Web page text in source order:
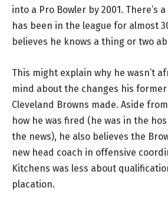
into a Pro Bowler by 2001. There’s
has been in the league for almost
believes he knows a thing or two
This might explain why he wasn’t
mind about the changes his
Cleveland Browns made. Aside
how he was fired (he was in the
the news), he also believes the
new head coach in offensive
Kitchens was less about
placation.